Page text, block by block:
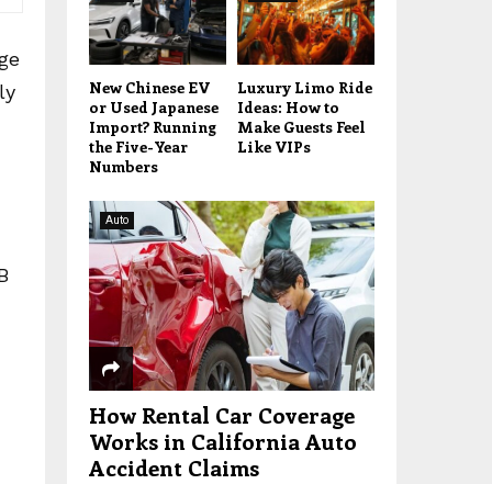
New Chinese EV
or Used Japanese
Import? Running
the Five-Year
Numbers
Luxury Limo Ride
Ideas: How to
Make Guests Feel
Like VIPs
Auto
How Rental Car Coverage
Works in California Auto
Accident Claims